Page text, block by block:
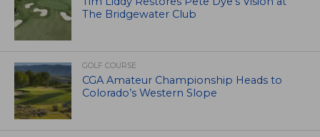
The Bridgewater Club
GOLF COURSE
CGA Amateur Championship Heads to
Colorado’s Western Slope